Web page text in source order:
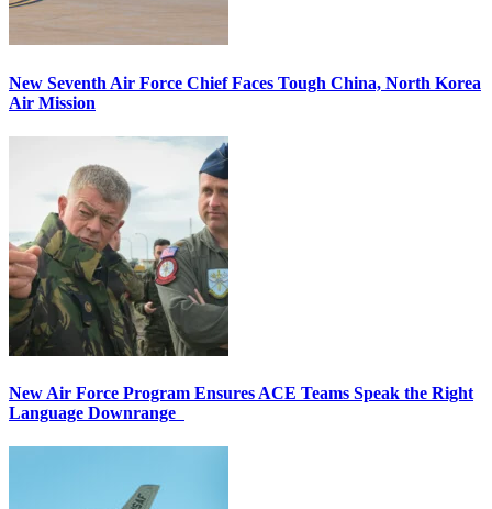
New Seventh Air Force Chief Faces Tough China, North Korea
Air Mission
New Air Force Program Ensures ACE Teams Speak the Right
Language Downrange